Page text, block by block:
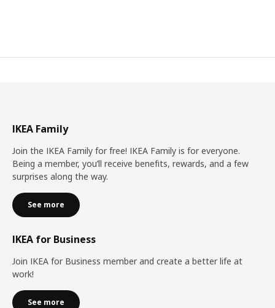
IKEA Family
Join the IKEA Family for free! IKEA Family is for everyone.
Being a member, you’ll receive benefits, rewards, and a few
surprises along the way.
See more
IKEA for Business
Join IKEA for Business member and create a better life at
work!
See more